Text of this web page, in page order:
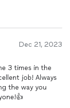
Dec 21, 2023
3 times in the
job! Always
the way you